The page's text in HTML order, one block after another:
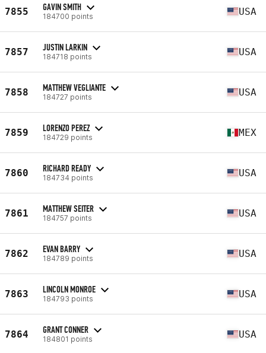
7855 GAVIN SMITH
184700 points USA
7857 JUSTIN LARKIN
184718 points USA
7858 MATTHEW VEGLIANTE
184727 points USA
7859 LORENZO PEREZ
184729 points MEX
7860 RICHARD READY
184734 points USA
7861 MATTHEW SEITER
184757 points USA
7862 EVAN BARRY
184789 points USA
7863 LINCOLN MONROE
184793 points USA
7864 GRANT CONNER
184801 points USA